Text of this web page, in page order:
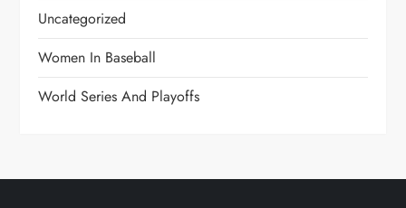
Uncategorized
Women In Baseball
World Series And Playoffs